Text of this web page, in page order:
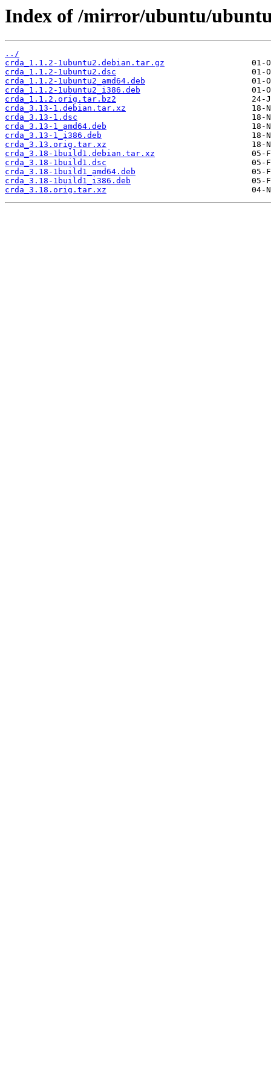
Index of /mirror/ubuntu/
../
crda_1.1.2-1ubuntu2.debian.tar.gz
crda_1.1.2-1ubuntu2.dsc
crda_1.1.2-1ubuntu2_amd64.deb
crda_1.1.2-1ubuntu2_i386.deb
crda_1.1.2.orig.tar.bz2
crda_3.13-1.debian.tar.xz
crda_3.13-1.dsc
crda_3.13-1_amd64.deb
crda_3.13-1_i386.deb
crda_3.13.orig.tar.xz
crda_3.18-1build1.debian.tar.xz
crda_3.18-1build1.dsc
crda_3.18-1build1_amd64.deb
crda_3.18-1build1_i386.deb
crda_3.18.orig.tar.xz